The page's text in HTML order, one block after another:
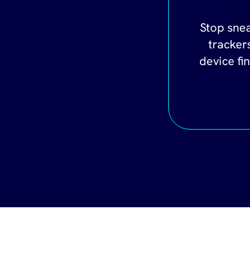
Stop
device